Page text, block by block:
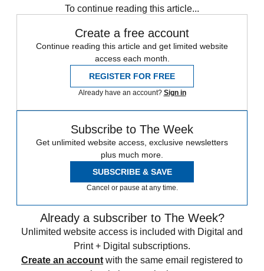
To continue reading this article...
Create a free account
Continue reading this article and get limited website
access each month.
REGISTER FOR FREE
Already have an account? Sign in
Subscribe to The Week
Get unlimited website access, exclusive newsletters
plus much more.
SUBSCRIBE & SAVE
Cancel or pause at any time.
Already a subscriber to The Week?
Unlimited website access is included with Digital and
Print + Digital subscriptions.
Create an account with the same email registered to